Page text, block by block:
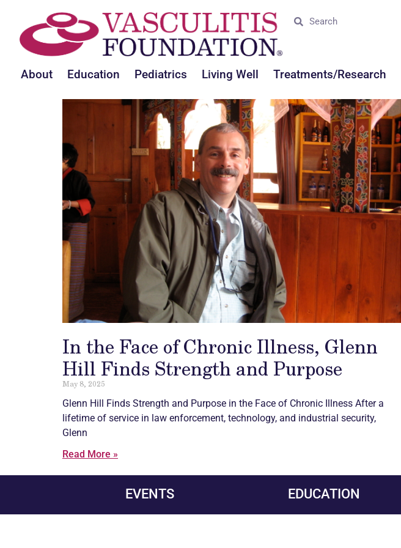
About Education Pediatrics Living Well Treatments/Research
In the Face of Chronic Illness, Glenn
Hill Finds Strength and Purpose
May 8, 2025
Glenn Hill Finds Strength and Purpose in the Face of Chronic Illness After a
lifetime of service in law enforcement, technology, and industrial security,
Glenn
Read More »
EVENTS EDUCATION